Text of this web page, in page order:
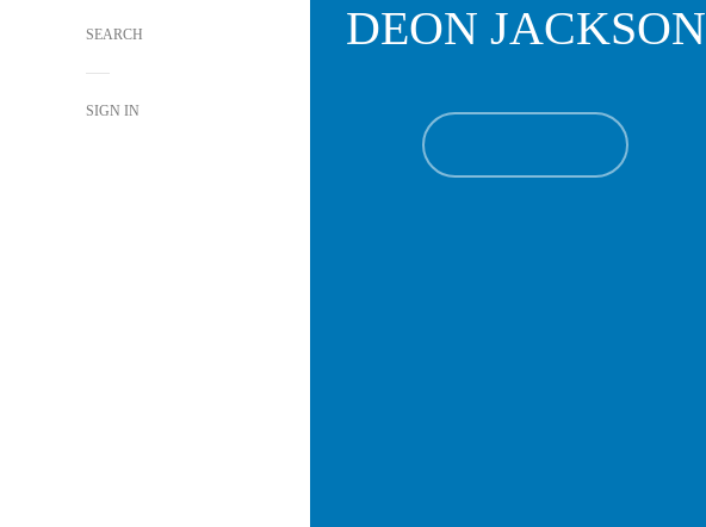
SEARCH
SIGN IN
DEON JACKSON